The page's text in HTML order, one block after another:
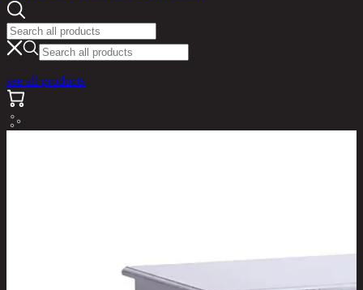
see all products